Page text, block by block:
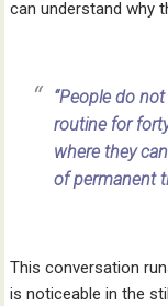
can understand why
“People do
routine for
where they
of permanent
This conversation
is noticeable in the